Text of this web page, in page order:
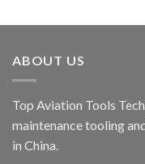
ABOUT US
Top Aviation Tools
maintenance tooling
in China.